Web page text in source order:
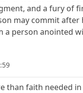
and a fury of
may commit after
a person anointed
than faith needed